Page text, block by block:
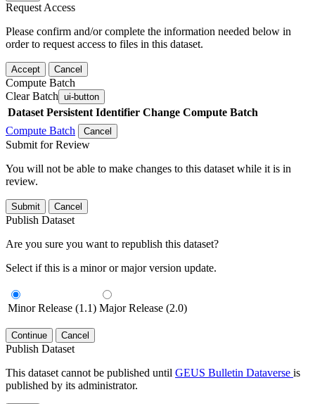
Request Access
Please confirm and/or complete the information needed below in
order to request access to files in this dataset.
Accept Cancel
Compute Batch
Clear Batch ui-button
Dataset Persistent Identifier Change Compute Batch
Compute Batch
Cancel
Submit for Review
You will not be able to make changes to this dataset while it is in
review.
Submit Cancel
Publish Dataset
Are you sure you want to republish this dataset?
Select if this is a minor or major version update.
Minor Release (1.1) Major Release (2.0)
Continue Cancel
Publish Dataset
This dataset cannot be published until GEUS Bulletin Dataverse is
published by its administrator.